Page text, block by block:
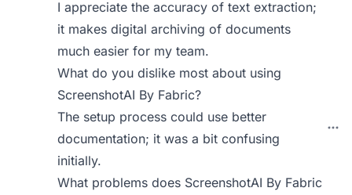
I appreciate the accuracy of text extraction;
it makes digital archiving of documents
much easier for my team.
What do you dislike most about using
ScreenshotAI By Fabric?
The setup process could use better
documentation; it was a bit confusing
initially.
What problems does ScreenshotAI By Fabric